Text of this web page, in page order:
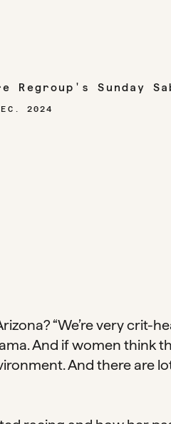
2024
“We’re very crit-
And if women think
And there are